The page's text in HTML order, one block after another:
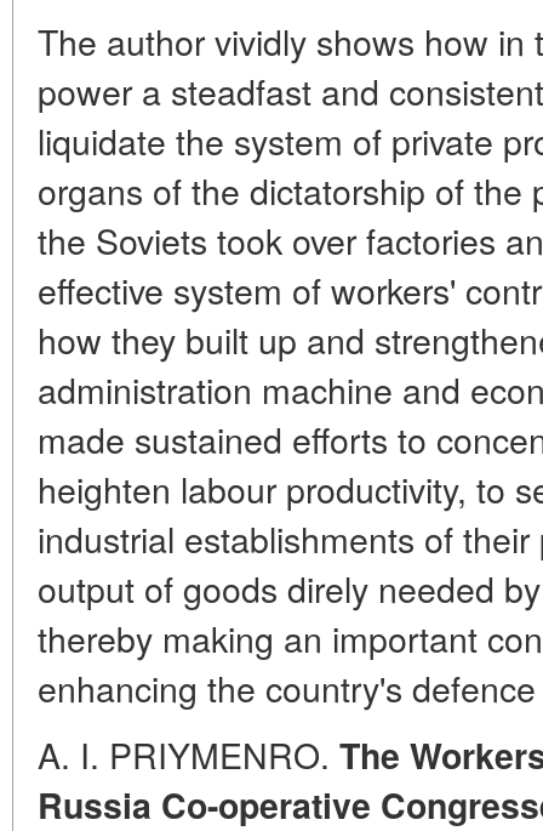
The author vividly shows how in
power a steadfast and
liquidate the system of private
organs of the dictatorship of the
the Soviets took over factories
effective system of workers'
how they built up and
administration machine and
made sustained efforts to
heighten labour productivity, to
industrial establishments of
output of goods direly needed
thereby making an important
enhancing the country's
A. I. PRIYMENRO. The
Russia Co-operative